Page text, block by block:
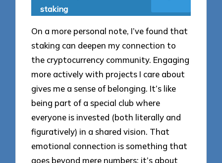
staking
On a more personal note, I’ve found that
staking can deepen my connection to
the cryptocurrency community. Engaging
more actively with projects I care about
gives me a sense of belonging. It’s like
being part of a special club where
everyone is invested (both literally and
figuratively) in a shared vision. That
emotional connection is something that
goes beyond mere numbers; it’s about